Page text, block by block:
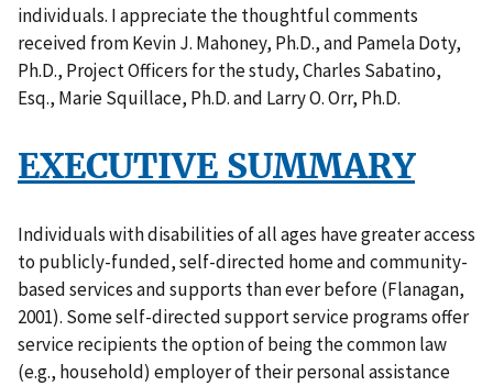
individuals. I appreciate the thoughtful comments
received from Kevin J. Mahoney, Ph.D., and Pamela Doty,
Ph.D., Project Officers for the study, Charles Sabatino,
Esq., Marie Squillace, Ph.D. and Larry O. Orr, Ph.D.
EXECUTIVE SUMMARY
Individuals with disabilities of all ages have greater access
to publicly-funded, self-directed home and community-
based services and supports than ever before (Flanagan,
2001). Some self-directed support service programs offer
service recipients the option of being the common law
(e.g., household) employer of their personal assistance